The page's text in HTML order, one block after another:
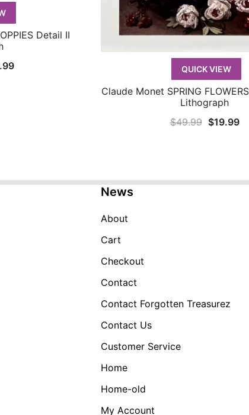
Detail II
Current
QUICK VIEW
QUICK VIEW
Claude Monet SPRING
Lithograph
$49.99 Original
$19.99
News
About
Cart
Checkout
Contact
Contact Forgotten Treasurez
Contact Us
Customer Service
Home
Home-old
My Account